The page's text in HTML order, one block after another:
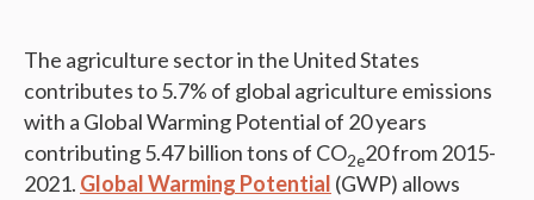
The agriculture sector in the United States
contributes to 5.7% of global agriculture emissions
with a Global Warming Potential of 20 years
contributing 5.47 billion tons of CO2e20 from 2015-
2021. Global Warming Potential (GWP) allows